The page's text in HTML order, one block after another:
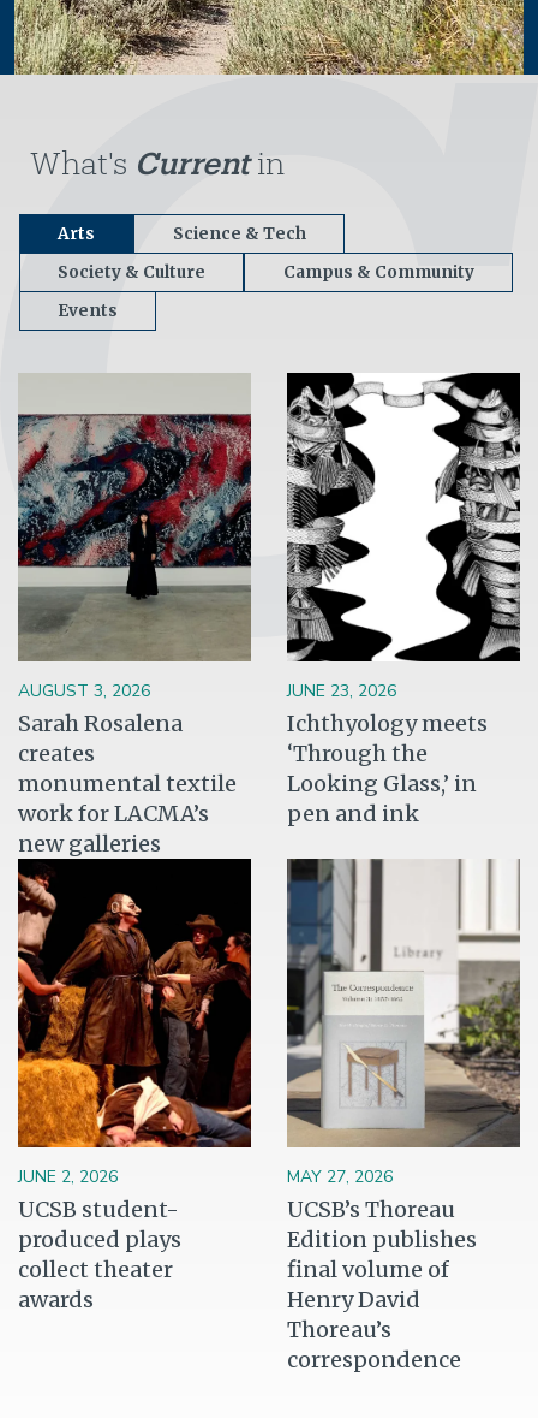
What's Currentin
Arts
Science & Tech
Society & Culture
Campus & Community
Events
AUGUST 3, 2026
Sarah Rosalena
creates
monumental textile
work for LACMA’s
new galleries
Image
JUNE 23, 2026
Ichthyology meets
‘Through the
Looking Glass,’ in
pen and ink
Image
JUNE 2, 2026
UCSB student-
produced plays
collect theater
awards
Image
MAY 27, 2026
UCSB’s Thoreau
Edition publishes
final volume of
Henry David
Thoreau’s
correspondence